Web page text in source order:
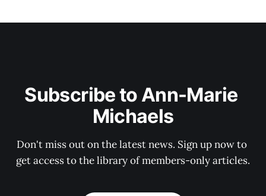
Subscribe to Ann-Marie
Michaels
Don't miss out on the latest news. Sign up now to
get access to the library of members-only articles.